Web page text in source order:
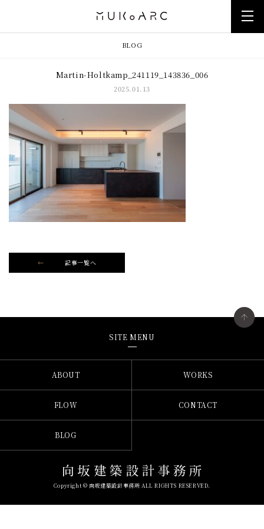
BLOG
Martin-Holtkamp_241119_143836_006
2025.01.13
記事一覧へ
SITE MENU
ABOUT WORKS
FLOW CONTACT
BLOG
Copyright © 向坂建築設計事務所 ALL RIGHTS RESERVED.